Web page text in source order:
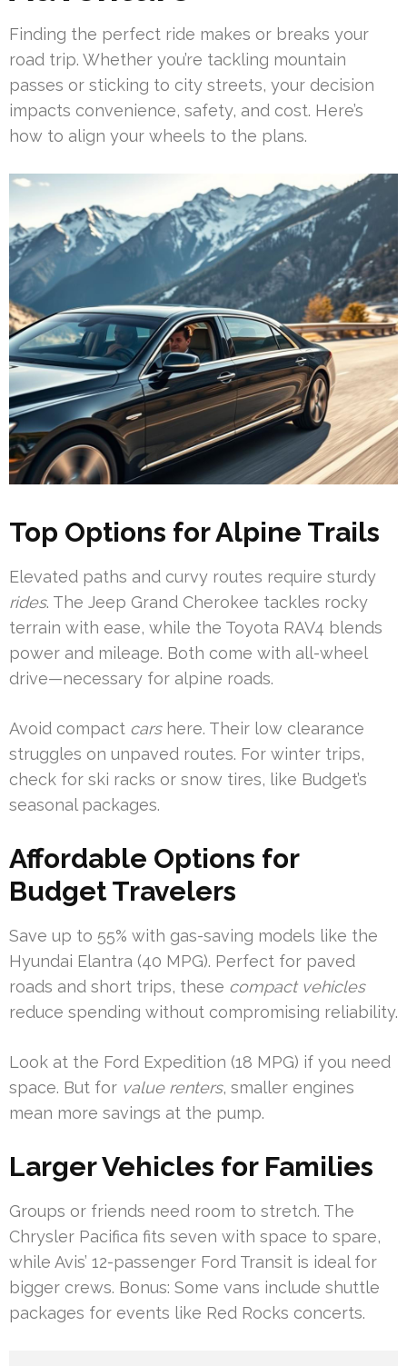
Finding the perfect ride makes or breaks your
road trip. Whether you’re tackling mountain
passes or sticking to city streets, your decision
impacts convenience, safety, and cost. Here’s
how to align your wheels to the plans.
Top Options for Alpine Trails
Elevated paths and curvy routes require sturdy
rides. The Jeep Grand Cherokee tackles rocky
terrain with ease, while the Toyota RAV4 blends
power and mileage. Both come with all-wheel
drive—necessary for alpine roads.
Avoid compact carshere. Their low clearance
struggles on unpaved routes. For winter trips,
check for ski racks or snow tires, like Budget’s
seasonal packages.
Affordable Options for
Budget Travelers
Save up to 55% with gas-saving models like the
Hyundai Elantra (40 MPG). Perfect for paved
roads and short trips, these compact vehicles
reduce spending without compromising reliability.
Look at the Ford Expedition (18 MPG) if you need
space. But for value renters, smaller engines
mean more savings at the pump.
Larger Vehicles for Families
Groups or friends need room to stretch. The
Chrysler Pacifica fits seven with space to spare,
while Avis’ 12-passenger Ford Transit is ideal for
bigger crews. Bonus: Some vans include shuttle
packages for events like Red Rocks concerts.